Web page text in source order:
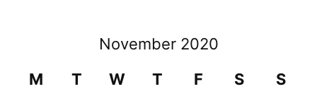
November 2020
M
T W T F S S